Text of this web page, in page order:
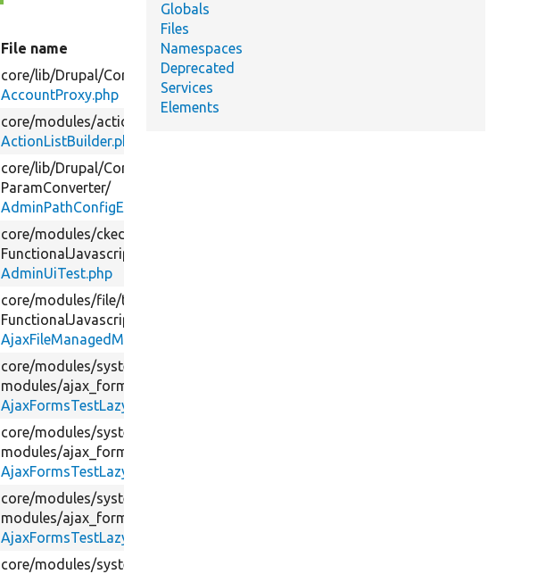
File name
core/lib/Drupal/Core/
Session/
AccountProxy.php
core/modules/action/
ActionListBuilder.php
core/lib/Drupal/Core/
ParamConverter/
AdminPathConfigEntityConverter.php
core/modules/ckeditor5/
FunctionalJavascript/
AdminUiTest.php
core/modules/file/tests/
FunctionalJavascript/
AjaxFileManagedMultipleTest.php
core/modules/system/
modules/ajax_forms_test/
AjaxFormsTestLazyLoadForm.php
core/modules/system/
modules/ajax_forms_test/
AjaxFormsTestLazyLoadForm.php
core/modules/system/
modules/ajax_forms_test/
AjaxFormsTestLazyLoadForm.php
core/modules/system/
Globals
Files
Namespaces
Deprecated
Services
Elements